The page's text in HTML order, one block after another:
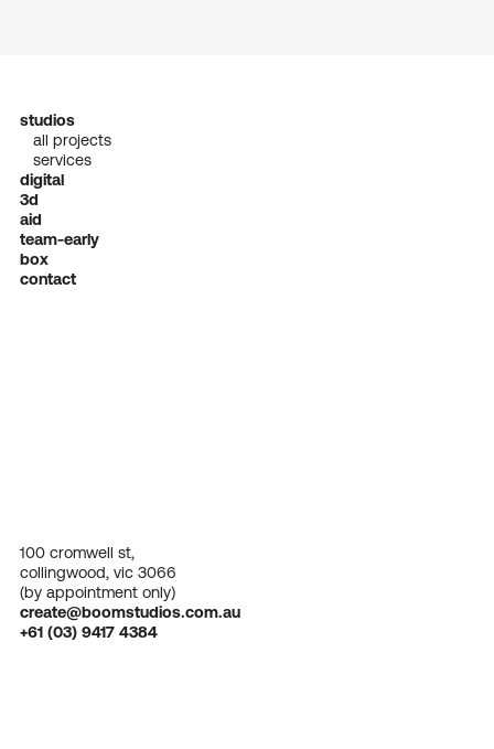
studios
all projects
services
digital
3d
aid
team-early
box
contact
100 cromwell st,
collingwood, vic 3066
(by appointment only)
create@boomstudios.com.au
+61 (03) 9417 4384